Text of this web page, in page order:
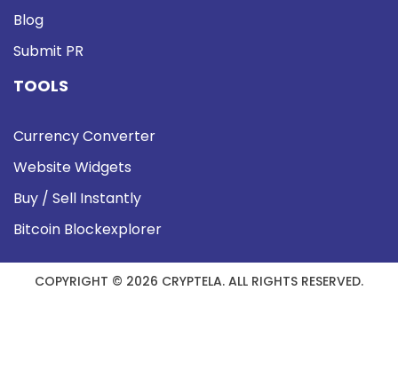
Blog
Submit PR
TOOLS
Currency Converter
Website Widgets
Buy / Sell Instantly
Bitcoin Blockexplorer
COPYRIGHT © 2026 CRYPTELA. ALL RIGHTS RESERVED.